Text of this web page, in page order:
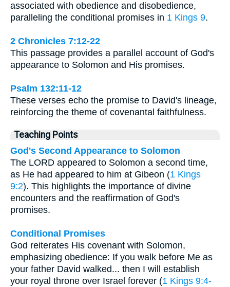
associated with obedience and disobedience,
paralleling the conditional promises in 1 Kings 9.
2 Chronicles 7:12-22
This passage provides a parallel account of God's
appearance to Solomon and His promises.
Psalm 132:11-12
These verses echo the promise to David's lineage,
reinforcing the theme of covenantal faithfulness.
Teaching Points
God's Second Appearance to Solomon
The LORD appeared to Solomon a second time,
as He had appeared to him at Gibeon (1 Kings
9:2). This highlights the importance of divine
encounters and the reaffirmation of God's
promises.
Conditional Promises
God reiterates His covenant with Solomon,
emphasizing obedience: If you walk before Me as
your father David walked... then I will establish
your royal throne over Israel forever (1 Kings 9:4-